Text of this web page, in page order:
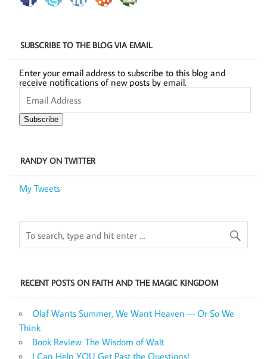
SUBSCRIBE TO THE BLOG VIA EMAIL
Enter your email address to subscribe to this blog and
receive notifications of new posts by email.
Email
Address
Subscribe
RANDY ON TWITTER
My Tweets
RECENT POSTS ON FAITH AND THE MAGIC KINGDOM
Olaf Wants Summer, We Want Heaven — Or So We
Think
Book Review: The Wisdom of Walt
I Can Help YOU Get Past the Questions!